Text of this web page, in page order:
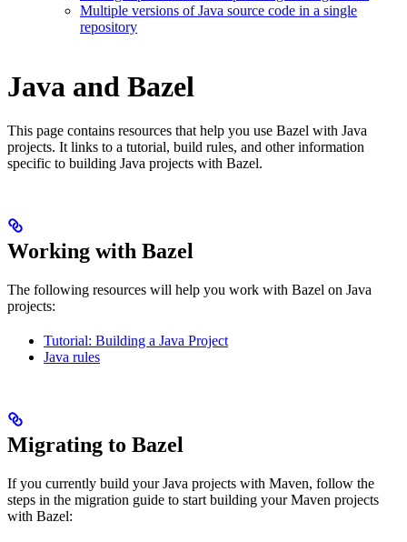
Multiple versions of Java source code in a single
repository
Java and Bazel
This page contains resources that help you use Bazel with Java
projects. It links to a tutorial, build rules, and other information
specific to building Java projects with Bazel.
Working with Bazel
The following resources will help you work with Bazel on Java
projects:
Tutorial: Building a Java Project
Java rules
Migrating to Bazel
If you currently build your Java projects with Maven, follow the
steps in the migration guide to start building your Maven projects
with Bazel: